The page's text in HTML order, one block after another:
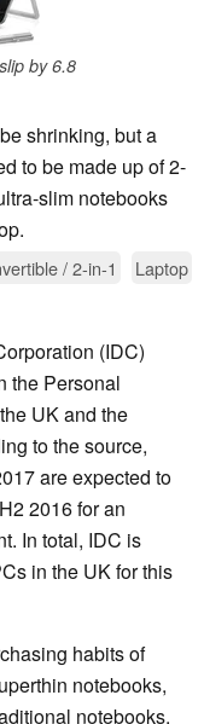
by 6.8
shrinking, but a
to be made up of 2-
slim notebooks
/ 2-in-1
Laptop
(IDC)
the Personal
UK and the
to the source,
are expected to
2016 for an
In total, IDC is
in the UK for this
habits of
notebooks,
notebooks.